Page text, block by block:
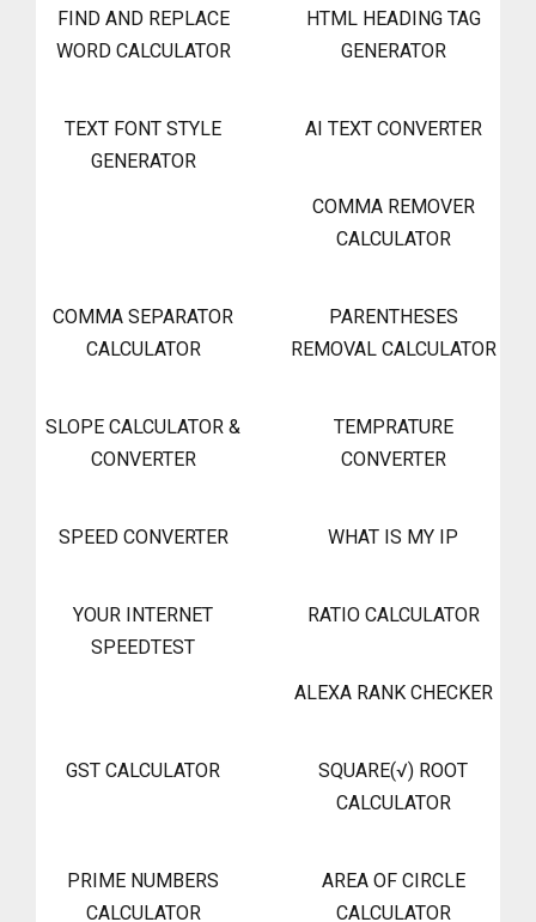
FIND AND REPLACE
WORD CALCULATOR
HTML HEADING TAG
GENERATOR
TEXT FONT STYLE
GENERATOR
AI TEXT CONVERTER
COMMA REMOVER
CALCULATOR
COMMA SEPARATOR
CALCULATOR
PARENTHESES
REMOVAL CALCULATOR
SLOPE CALCULATOR &
CONVERTER
TEMPRATURE
CONVERTER
SPEED CONVERTER WHAT IS MY IP
YOUR INTERNET
SPEEDTEST
RATIO CALCULATOR
ALEXA RANK CHECKER
GST CALCULATOR
SQUARE(√) ROOT
CALCULATOR
PRIME NUMBERS
CALCULATOR
AREA OF CIRCLE
CALCULATOR